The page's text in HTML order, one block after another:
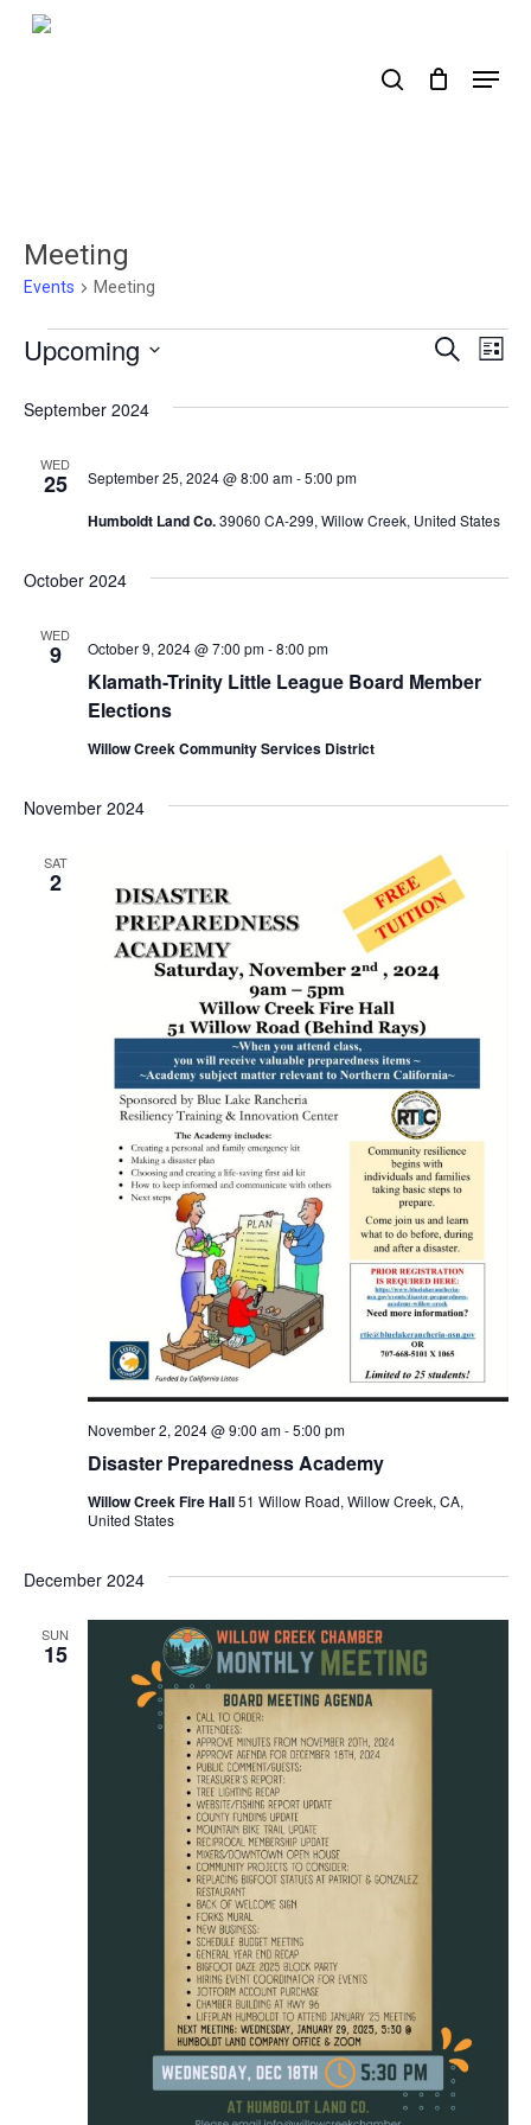
Skip
Menu
Meeting
Events Meeting
Events
Events
Search
List
Upcoming
date.
September 2024
WED
25 September 25, 2024 @ 8:00 am-5:00 pm
Humboldt Land Co.39060 CA-299, Willow Creek, United States
October 2024
WED
9
Klamath-Trinity Little League Board Member
Elections
October 9, 2024 @ 7:00 pm-8:00 pm
Willow Creek Community Services District
November 2024
SAT
2
Disaster Preparedness Academy
November 2, 2024 @ 9:00 am-5:00 pm
Willow Creek Fire Hall51 Willow Road, Willow Creek, CA,
United States
December 2024
SUN
15